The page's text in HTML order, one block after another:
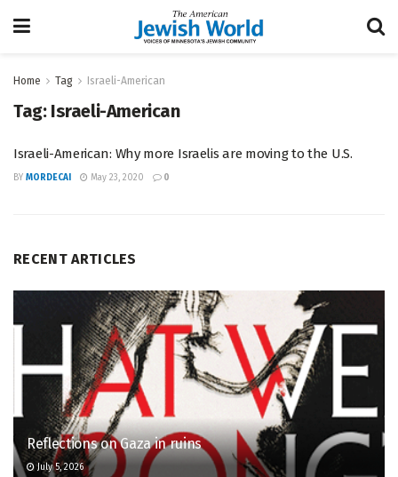
Home Tag Israeli-American
Tag: Israeli-American
Israeli-American: Why more Israelis are moving to the U.S.
BY MORDECAI May 23, 2020 0
RECENT ARTICLES
Reflections on Gaza in ruins
July 5, 2026